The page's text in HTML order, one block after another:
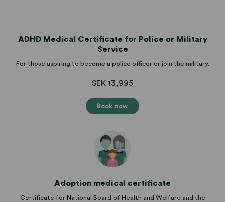
ADHD Medical Certificate for Police or Military
Service
For those aspiring to become a police officer or join the military.
SEK 13,995
Book now
Adoption medical certificate
Certificate for National Board of Health and Welfare and the